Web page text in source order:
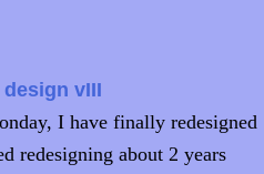
vIII
I have finally redesigned
redesigning about 2 years